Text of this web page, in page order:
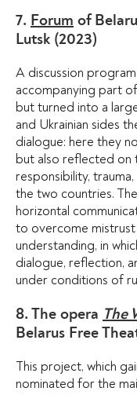
7. Forum of
Lutsk (2023)
A discussion
accompanying part
but turned into a
and Ukrainian sides
dialogue: here they
but also reflected on
responsibility,
the two countries.
horizontal
to overcome
understanding, in
dialogue, reflection,
under conditions of
8. The opera The
Belarus Free
This project, which
nominated for the